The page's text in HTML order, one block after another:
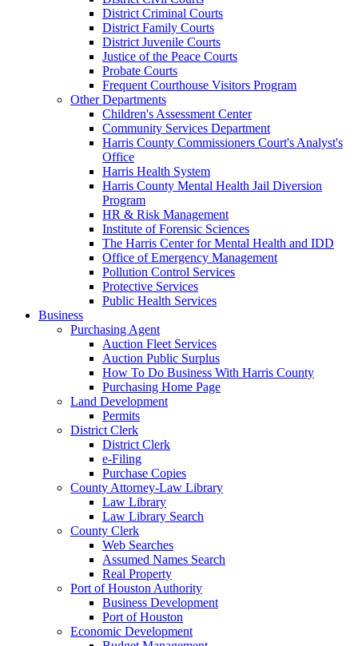
District Criminal Courts
District Family Courts
District Juvenile Courts
Justice of the Peace Courts
Probate Courts
Frequent Courthouse Visitors Program
Other Departments
Children's Assessment Center
Community Services Department
Harris County Commissioners Court's Analyst's
Office
Harris Health System
Harris County Mental Health Jail Diversion
Program
HR & Risk Management
Institute of Forensic Sciences
The Harris Center for Mental Health and IDD
Office of Emergency Management
Pollution Control Services
Protective Services
Public Health Services
Business
Purchasing Agent
Auction Fleet Services
Auction Public Surplus
How To Do Business With Harris County
Purchasing Home Page
Land Development
Permits
District Clerk
District Clerk
e-Filing
Purchase Copies
County Attorney-Law Library
Law Library
Law Library Search
County Clerk
Web Searches
Assumed Names Search
Real Property
Port of Houston Authority
Business Development
Port of Houston
Economic Development